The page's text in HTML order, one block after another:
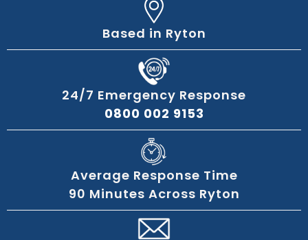
Based in Ryton
24/7 Emergency Response
0800 002 9153
Average Response Time
90 Minutes Across Ryton